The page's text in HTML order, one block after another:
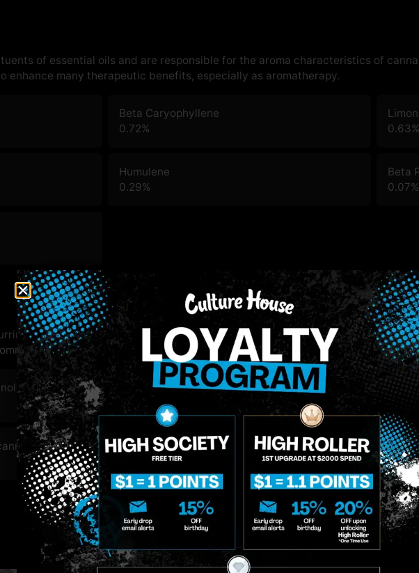
of essential oils and are responsible for the aroma characteristics of
enhance many therapeutic benefits, especially as aromatherapy.
Beta Caryophyllene
0.72%
0.63%
Humulene
0.29%
Beta
0.07%
chemical compounds that are found in cannabis and provide consumers
known cannabinoids.
acid)
CBG (Cannabigerol)
0.18
0.27 %
CBGA (Cannabigerolic acid)